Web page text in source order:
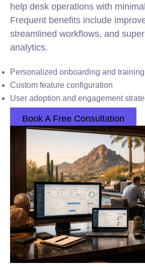
help desk operations with
Frequent benefits include
streamlined workflows, and
analytics.
Personalized onboarding and training
Custom feature configuration
User adoption and engagement
Book A Free Consultation